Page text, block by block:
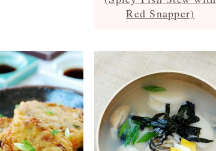
Red Snapper)